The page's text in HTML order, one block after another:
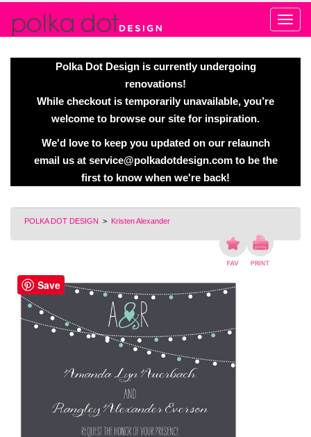
Polka Dot Design is currently undergoing
renovations!
While checkout is temporarily unavailable, you’re
welcome to browse our site for inspiration.
We'd love to keep you updated on our relaunch
email us at service@polkadotdesign.comto be the
first to know when we're back!
POLKA DOT DESIGN > Kristen Alexander
Save